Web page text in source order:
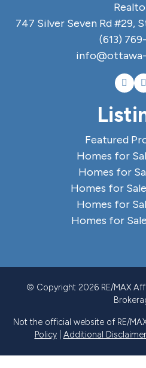
747 Silver Seven Rd #29,
(613)
Featured
Homes for
Homes for
Homes for
Homes for
Homes for
© Copyright 2026 RE/MAX
Not the official website of RE/
Policy| Additional